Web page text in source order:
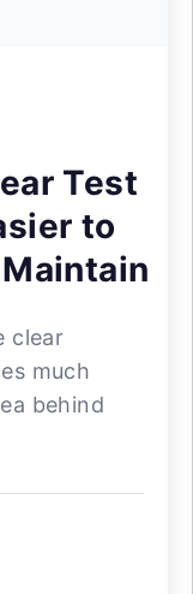
Test
to
clear
much
behind